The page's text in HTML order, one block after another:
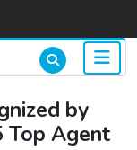
by
Top Agent